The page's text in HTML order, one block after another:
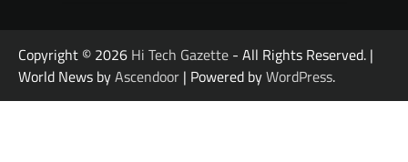
Copyright © 2026 Hi Tech Gazette - All Rights Reserved. |
World News byAscendoor | Powered byWordPress.